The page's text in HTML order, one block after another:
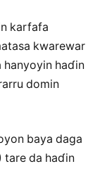
karfafa
kwarewar
hanyoyin haɗin
domin
baya daga
tare da haɗin